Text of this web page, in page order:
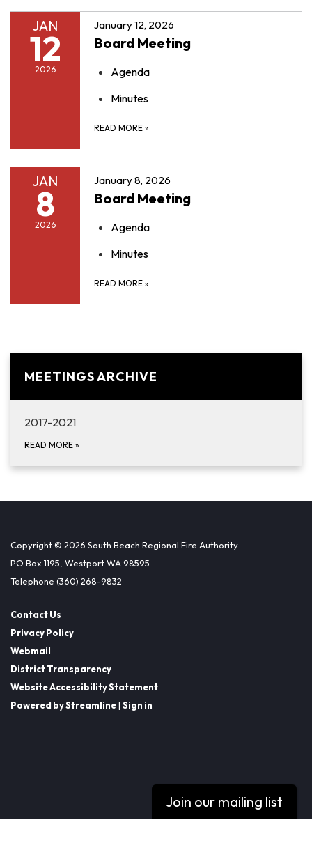
JAN
12
2026
January 12, 2026
Board Meeting
Agenda
Minutes
READ MORE »
JAN
8
2026
January 8, 2026
Board Meeting
Agenda
Minutes
READ MORE »
MEETINGS ARCHIVE
2017-2021
READ MORE »
Copyright © 2026 South Beach Regional Fire Authority
PO Box 1195, Westport WA 98595
Telephone (360) 268-9832
Contact Us
Privacy Policy
Webmail
District Transparency
Website Accessibility Statement
Powered by Streamline| Sign in
Join our mailing list